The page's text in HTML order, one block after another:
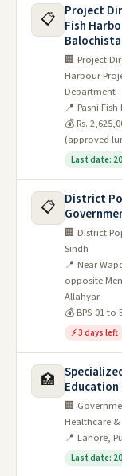
📋
Project
Fish
🏢 Project
Harbour
Department
📍 Pasni
💰 Rs.
(approved
Last date:
📋
District
🏢 District
Sindh
📍 Near
opposite
Allahyar
💰 BPS-01 to
⚡ 3 days left
🏥
🏢
Healthcare
📍 Lahore,
Last date: